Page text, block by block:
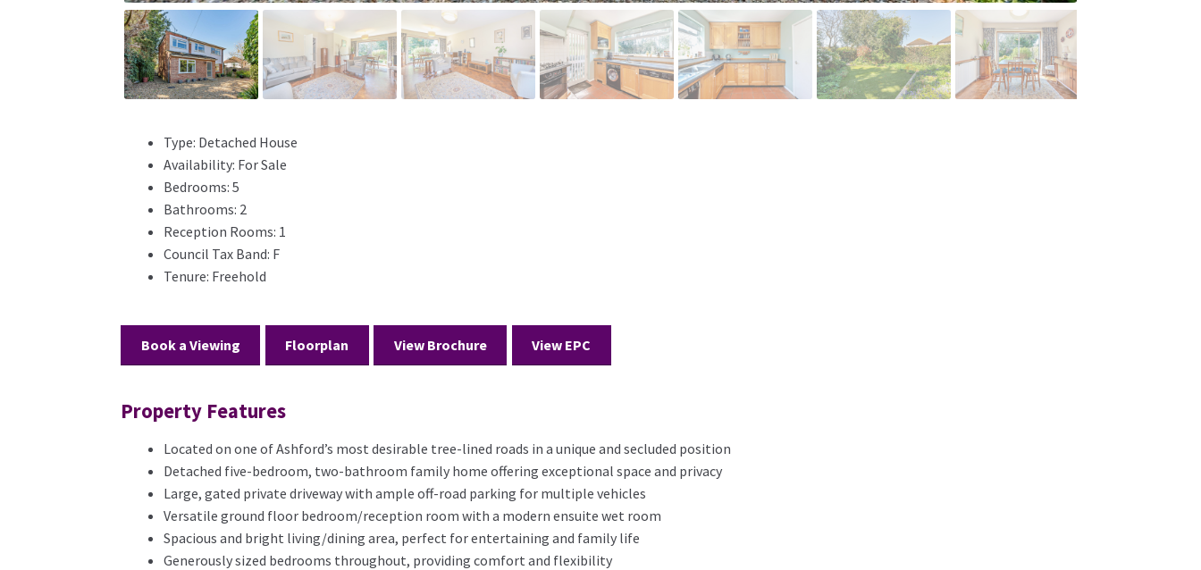
Type: Detached House
Availability: For Sale
Bedrooms: 5
Bathrooms: 2
Reception Rooms: 1
Council Tax Band: F
Tenure: Freehold
Book a Viewing Floorplan View Brochure View EPC
Property Features
Located on one of Ashford’s most desirable tree-lined roads in a unique and secluded position
Detached five-bedroom, two-bathroom family home offering exceptional space and privacy
Large, gated private driveway with ample off-road parking for multiple vehicles
Versatile ground floor bedroom/reception room with a modern ensuite wet room
Spacious and bright living/dining area, perfect for entertaining and family life
Generously sized bedrooms throughout, providing comfort and flexibility